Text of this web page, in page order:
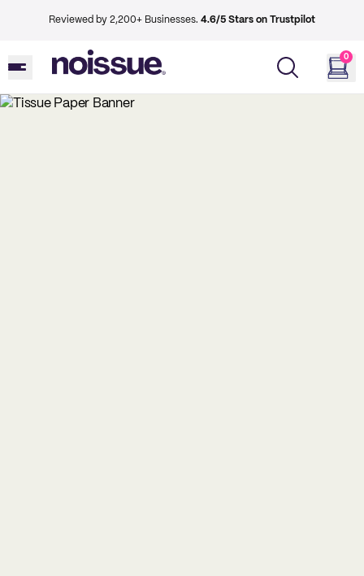
Reviewed by 2,200+ Businesses. 4.6/5 Stars on Trustpilot
0